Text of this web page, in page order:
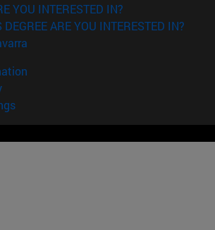
YOU INTERESTED IN?
ARE YOU INTERESTED IN?